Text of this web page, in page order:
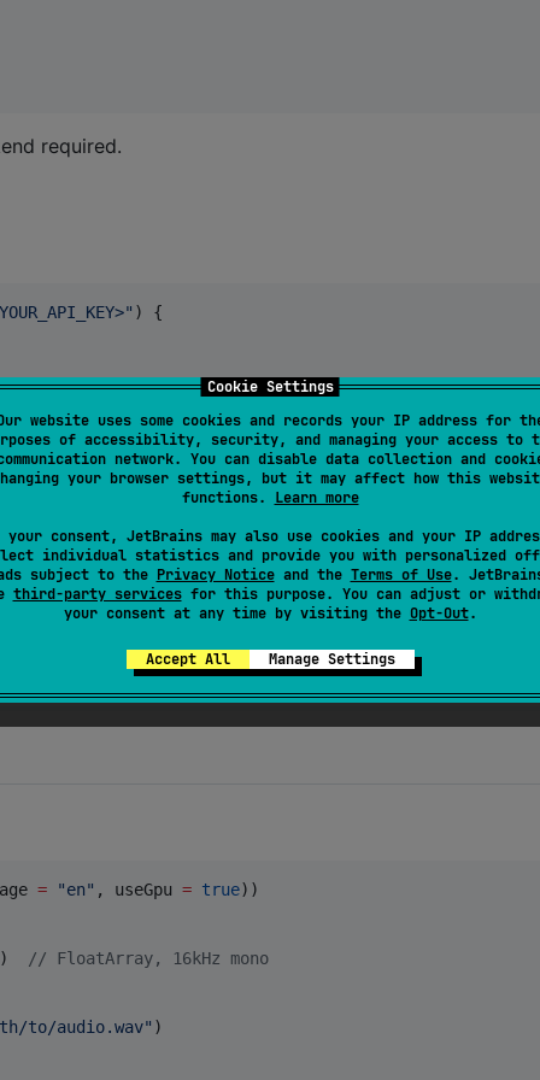
Cookie Settings
website uses some cookies and records your IP address for
of accessibility, security, and managing your access to
network. You can disable data collection and
your browser settings, but it may affect how this
functions. Learn more
your consent, JetBrains may also use cookies and your IP
individual statistics and provide you with personalized
subject to the Privacy Noticeand the Terms of Use.
third-party servicesfor this purpose. You can adjust or
your consent at any time by visiting the Opt-Out.
Accept All Manage Settings
required.
" ) {
[ "CFBundleShortVersionString"] as? String
= "en" , useGpu = true))
// FloatArray, 16kHz mono
to/audio.wav" )